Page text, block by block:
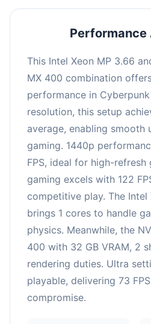
Performance
This Intel Xeon MP 3.66
MX 400 combination
performance in
resolution, this setup
average, enabling
gaming. 1440p
FPS, ideal for high-refresh
gaming excels with 122
competitive play. The Intel
brings 1 cores to handle
physics. Meanwhile, the
400 with 32 GB VRAM, 2
rendering duties. Ultra
playable, delivering 73
compromise.